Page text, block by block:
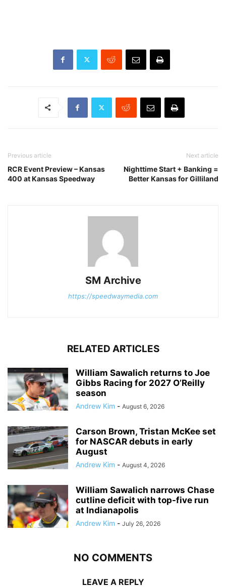
Previous article
RCR Event Preview – Kansas
400 at Kansas Speedway
Next article
Nighttime Start + Banking =
Better Kansas for Gilliland
SM Archive
https://speedwaymedia.com
RELATED ARTICLES
William Sawalich returns to Joe
Gibbs Racing for 2027 O’Reilly
season
Andrew Kim - August 6, 2026
Carson Brown, Tristan McKee set
for NASCAR debuts in early
August
Andrew Kim - August 4, 2026
William Sawalich narrows Chase
cutline deficit with top-five run
at Indianapolis
Andrew Kim - July 26, 2026
NO COMMENTS
LEAVE A REPLY